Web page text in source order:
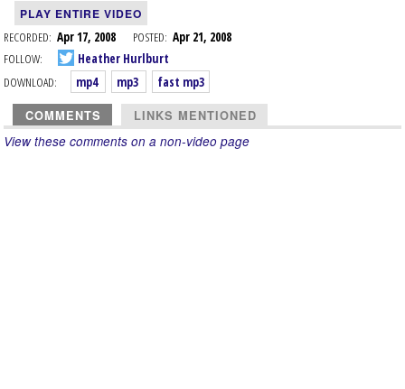
PLAY ENTIRE VIDEO
RECORDED: Apr 17, 2008 POSTED: Apr 21, 2008
FOLLOW:
Heather Hurlburt
DOWNLOAD:
mp4 mp3 fast mp3
COMMENTS LINKS MENTIONED
View these comments on a non-video page